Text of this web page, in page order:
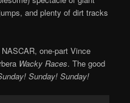
and plenty of dirt tracks
one-part Vince
Wacky Races. The good
Sunday! Sunday!